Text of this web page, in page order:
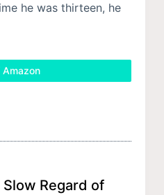
he was thirteen, he
Amazon
Slow Regard of